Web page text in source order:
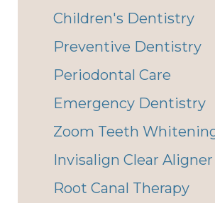
Children's Dentistry
Preventive Dentistry
Periodontal Care
Emergency Dentistry
Zoom Teeth
Invisalign Clear
Root Canal Therapy